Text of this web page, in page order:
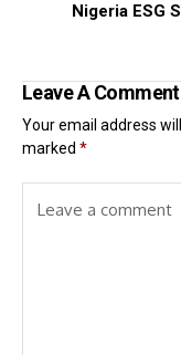
Nigeria ESG
Leave A Comment
Your email address
marked *